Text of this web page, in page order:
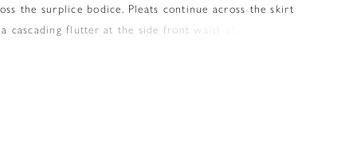
the surplice bodice. Pleats continue across the skirt
cascading flutter at the side front waist above the side